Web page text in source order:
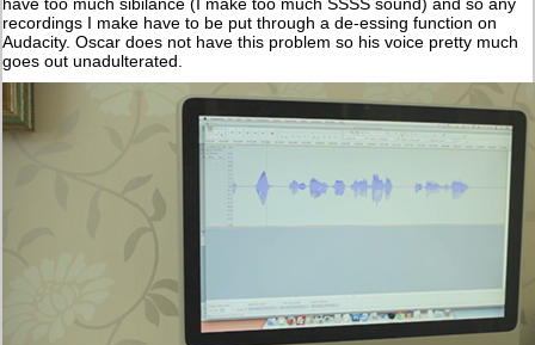
recordings I make have to be put through a de-essing function on
Audacity. Oscar does not have this problem so his voice pretty much
goes out unadulterated.